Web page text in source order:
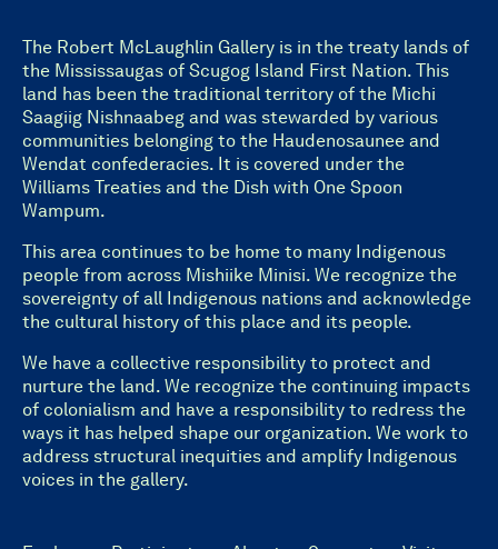
The Robert McLaughlin Gallery is in the treaty lands of
the Mississaugas of Scugog Island First Nation. This
land has been the traditional territory of the Michi
Saagiig Nishnaabeg and was stewarded by various
communities belonging to the Haudenosaunee and
Wendat confederacies. It is covered under the
Williams Treaties and the Dish with One Spoon
Wampum.
This area continues to be home to many Indigenous
people from across Mishiike Minisi. We recognize the
sovereignty of all Indigenous nations and acknowledge
the cultural history of this place and its people.
We have a collective responsibility to protect and
nurture the land. We recognize the continuing impacts
of colonialism and have a responsibility to redress the
ways it has helped shape our organization. We work to
address structural inequities and amplify Indigenous
voices in the gallery.